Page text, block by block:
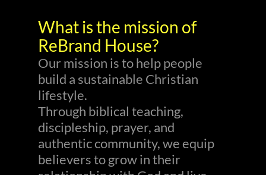
What is the mission of
ReBrand House?
Our mission is to help people
build a sustainable Christian
lifestyle.
Through biblical teaching,
discipleship, prayer, and
authentic community, we equip
believers to grow in their